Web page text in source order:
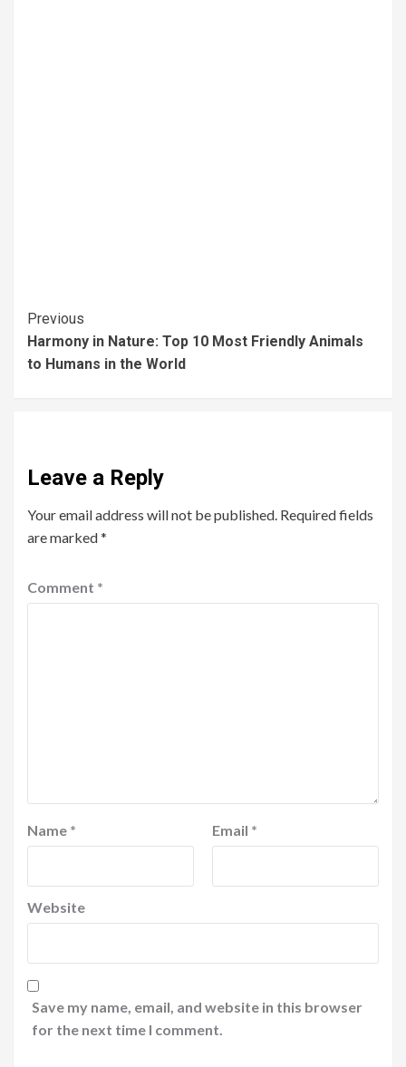
Previous
Harmony in Nature: Top 10 Most Friendly Animals
to Humans in the World
Leave a Reply
Your email address will not be published. Required fields
are marked*
Comment *
Name * Email *
Website
Save my name, email, and website in this browser
for the next time I comment.